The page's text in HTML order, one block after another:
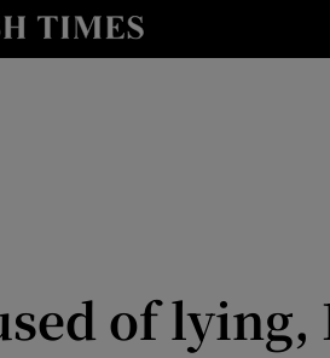
Technology sub sections
of lying,